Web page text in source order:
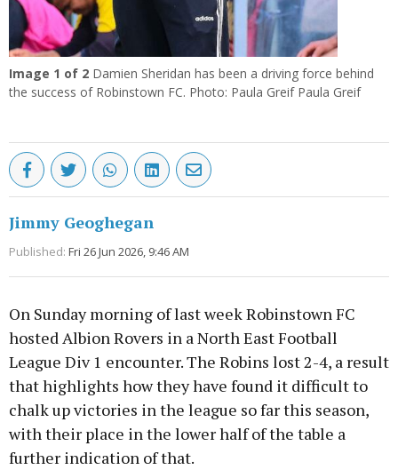
Image 1 of 2 Damien Sheridan has been a driving force behind
the success of Robinstown FC. Photo: Paula Greif Paula Greif
Jimmy Geoghegan
Published: Fri 26 Jun 2026, 9:46 AM
On Sunday morning of last week Robinstown FC
hosted Albion Rovers in a North East Football
League Div 1 encounter. The Robins lost 2-4, a result
that highlights how they have found it difficult to
chalk up victories in the league so far this season,
with their place in the lower half of the table a
further indication of that.